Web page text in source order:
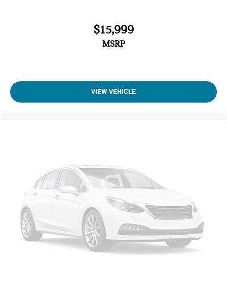
$15,999
MSRP
VIEW VEHICLE